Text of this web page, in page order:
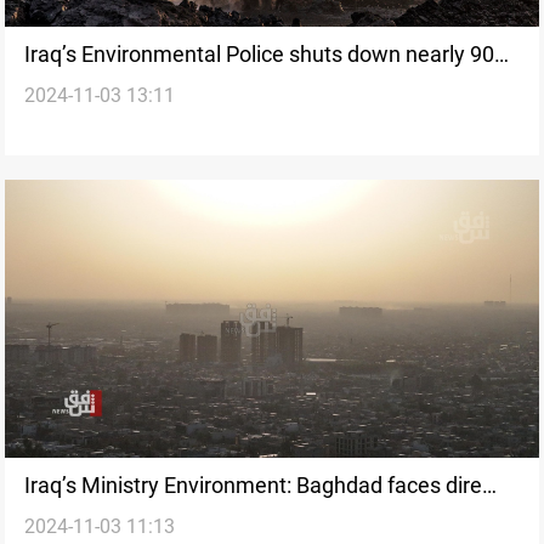
Iraq’s Environmental Police shuts down nearly 90
factories over pollution violations
2024-11-03 13:11
Iraq’s Ministry Environment: Baghdad faces dire
pollution crisis
2024-11-03 11:13